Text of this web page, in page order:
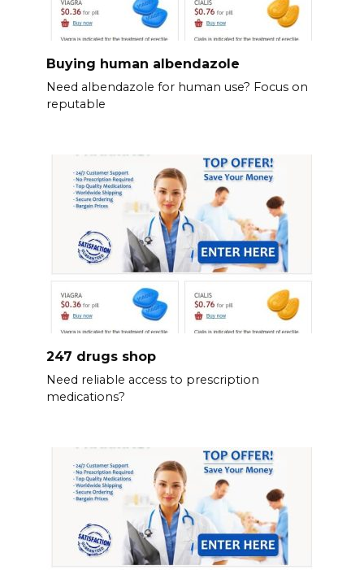
Buying human albendazole
Need albendazole for human use? Focus on
reputable
247 drugs shop
Need reliable access to prescription
medications?